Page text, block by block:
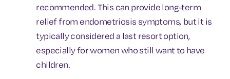
recommended. This can provide long-term
relief from endometriosis symptoms, but it is
typically considered a last resort option,
especially for women who still want to have
children.